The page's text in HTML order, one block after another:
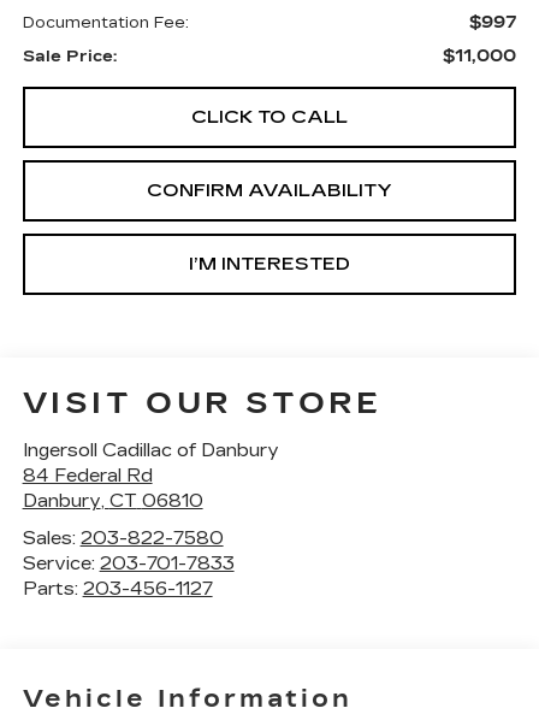
Documentation Fee: $997
Sale Price: $11,000
CLICK TO CALL
CONFIRM AVAILABILITY
I’M INTERESTED
VISIT OUR STORE
Ingersoll Cadillac of Danbury
84 Federal Rd
Danbury, CT 06810
Sales: 203-822-7580
Service: 203-701-7833
Parts: 203-456-1127
Vehicle Information